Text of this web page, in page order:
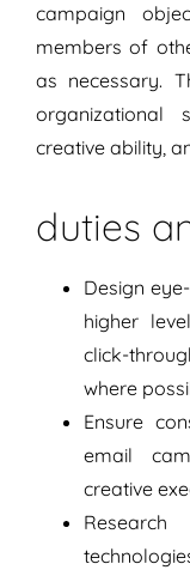
campaign
members of
as necessary.
organizational
creative ability,
duties
Design
higher
click-
where
Ensure
email
creative